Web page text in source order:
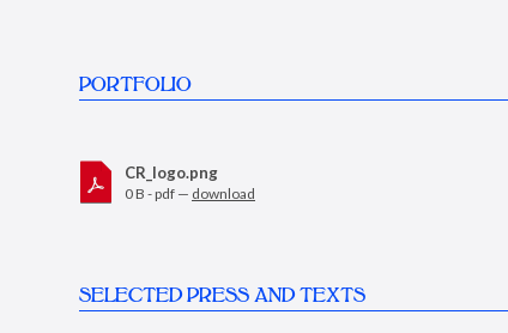
PORTFOLIO
CR_logo.png
0 B - pdf — download
SELECTED PRESS AND TEXTS